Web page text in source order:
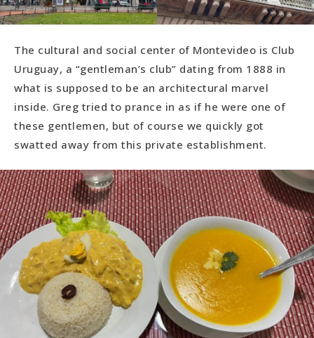
The cultural and social center of Montevideo is Club
Uruguay, a “gentleman’s club” dating from 1888 in
what is supposed to be an architectural marvel
inside. Greg tried to prance in as if he were one of
these gentlemen, but of course we quickly got
swatted away from this private establishment.